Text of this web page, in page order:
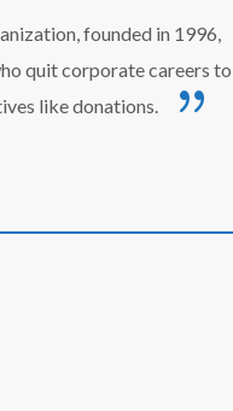
founded in 1996,
quit corporate careers to
like donations.